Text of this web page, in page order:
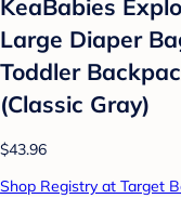
KeaBabies
Large Diaper
Toddler
(Classic Gray)
$43.96
Shop Registry at Target